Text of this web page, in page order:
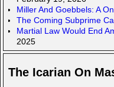
Miller And Goebbels: A
The Coming Subprime
Martial Law Would End
2025
The Icarian On